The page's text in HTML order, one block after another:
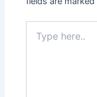
here..